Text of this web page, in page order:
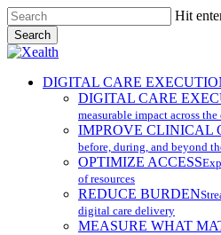
Skip
to
main
content
Hit
Search
Close
search
Menu
DIGITAL CARE
DIGITAL CARE
measurable impact across
IMPROVE CLINICAL
before, during, and beyond
OPTIMIZE ACCESS
of resources
REDUCE BURDEN
digital care delivery
MEASURE WHAT